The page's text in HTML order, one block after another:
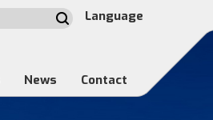
Language
News Contact